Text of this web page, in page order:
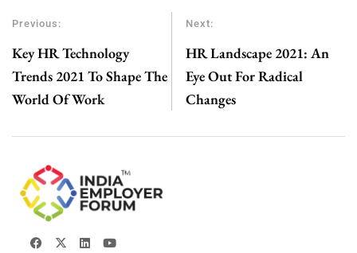
Previous:
Key HR Technology
Trends 2021 To Shape The
World Of Work
Next:
HR Landscape 2021: An
Eye Out For Radical
Changes